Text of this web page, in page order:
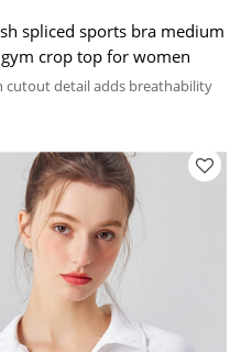
spliced sports bra medium
crop top for women
cutout detail adds breathability